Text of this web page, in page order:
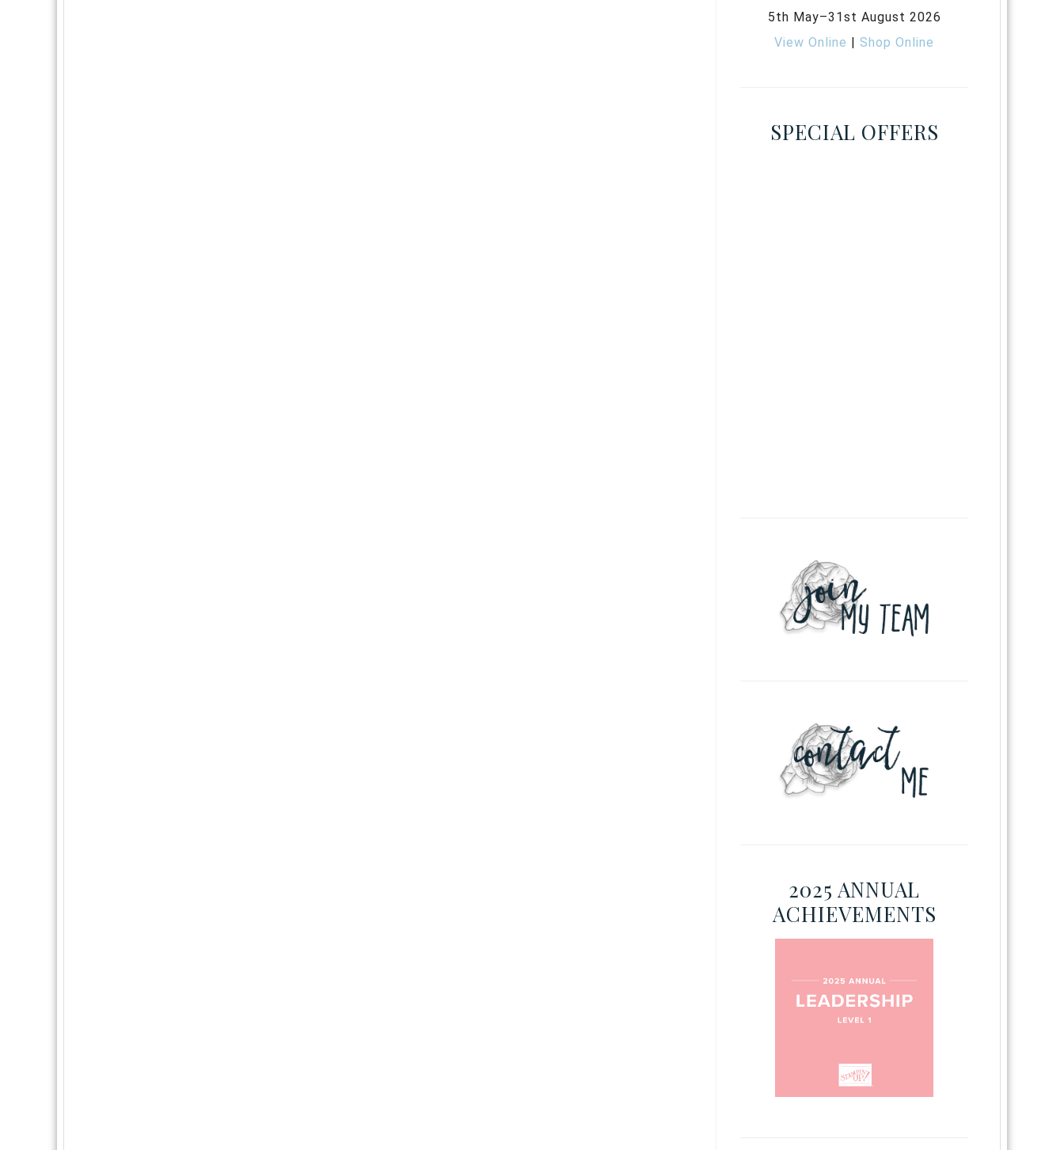
5th May–31st August 2026
View Online |Shop Online
SPECIAL OFFERS
2025 ANNUAL
ACHIEVEMENTS